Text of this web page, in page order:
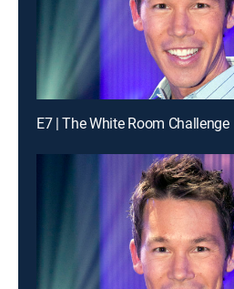
E7 | The White Room Challenge